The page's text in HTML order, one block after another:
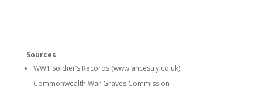
Sources
WW1 Soldier’s Records (www.ancestry.co.uk)
Commonwealth War Graves Commission